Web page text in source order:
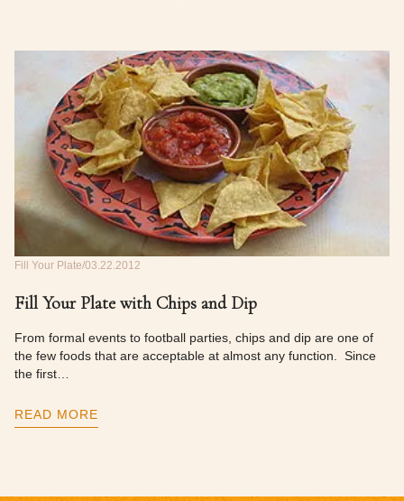
Fill Your Plate 03.22.2012
Fill Your Plate with Chips and Dip
From formal events to football parties, chips and dip are one of
the few foods that are acceptable at almost any function. Since
the first…
READ MORE